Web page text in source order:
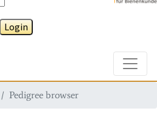
Login
Pedigree browser